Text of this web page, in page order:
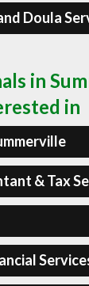
Doula
in
in
& Tax